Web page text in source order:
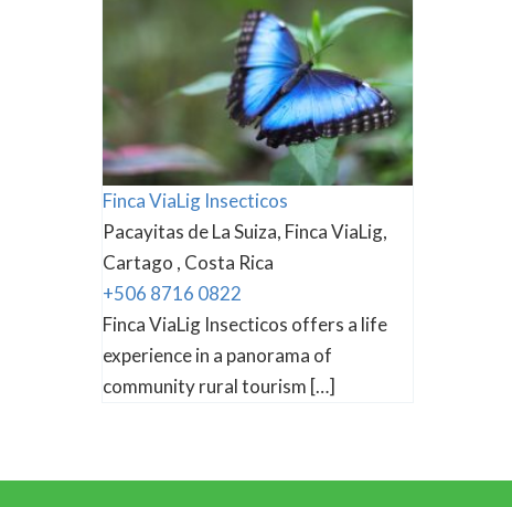
Finca ViaLig Insecticos
Pacayitas de La Suiza, Finca ViaLig,
Cartago , Costa Rica
+506 8716 0822
Finca ViaLig Insecticos offers a life
experience in a panorama of
community rural tourism […]